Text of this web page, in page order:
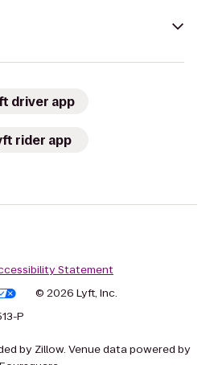
driver app
rider app
Statement
© 2026 Lyft, Inc.
P
by Zillow. Venue data powered by